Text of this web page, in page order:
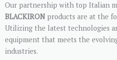
Our partnership with top Italian
BLACKIRON products are at the
Utilizing the latest technologies
equipment that meets the
industries.